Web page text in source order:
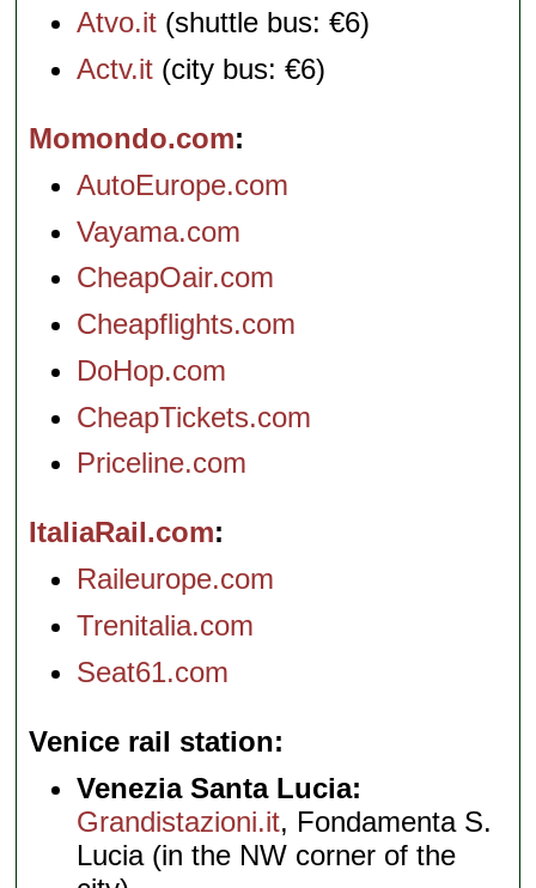
Atvo.it (shuttle bus: €6)
Actv.it (city bus: €6)
Momondo.com
AutoEurope.com
Vayama.com
CheapOair.com
Cheapflights.com
DoHop.com
CheapTickets.com
Priceline.com
ItaliaRail.com
Raileurope.com
Trenitalia.com
Seat61.com
Venice rail station
Venezia Santa Lucia:
Grandistazioni.it, Fondamenta S.
Lucia (in the NW corner of the